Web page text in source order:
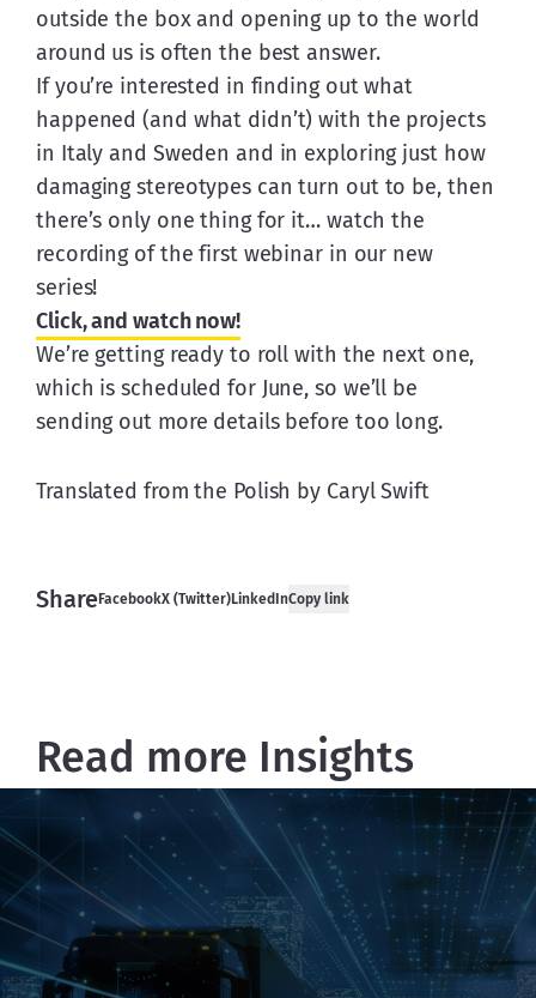
outside the box and opening up to the world
around us is often the best answer.
If you’re interested in finding out what
happened (and what didn’t) with the projects
in Italy and Sweden and in exploring just how
damaging stereotypes can turn out to be, then
there’s only one thing for it… watch the
recording of the first webinar in our new
series!
Click, and watch now!
We’re getting ready to roll with the next one,
which is scheduled for June, so we’ll be
sending out more details before too long.
Translated from the Polish by Caryl Swift
ShareFacebookX (Twitter)LinkedInCopy link
Read more Insights